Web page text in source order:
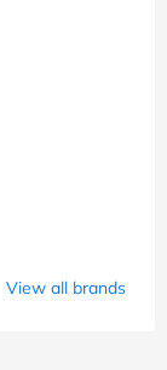
View all brands